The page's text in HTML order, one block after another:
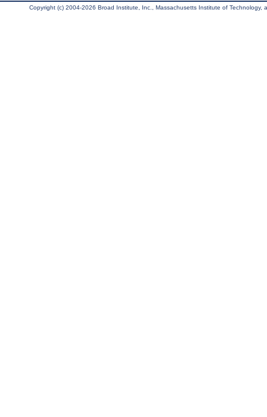
Copyright (c) 2004-2026 Broad Institute, Inc., Massachusetts Institute of Technology,